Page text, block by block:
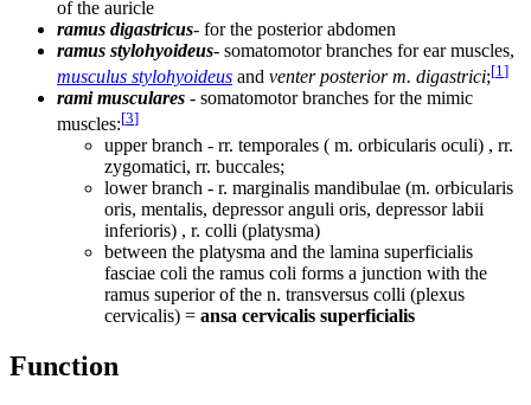
of the auricle
ramus digastricus- for the posterior abdomen
ramus stylohyoideus- somatomotor branches for ear muscles,
musculus stylohyoideus and venter posterior m. digastrici;[1 ]
rami musculares - somatomotor branches for the mimic
muscles:[3]
upper branch - rr. temporales ( m. orbicularis oculi) , rr.
zygomatici, rr. buccales;
lower branch - r. marginalis mandibulae (m. orbicularis
oris, mentalis, depressor anguli oris, depressor labii
inferioris) , r. colli (platysma)
between the platysma and the lamina superficialis
fasciae coli the ramus coli forms a junction with the
ramus superior of the n. transversus colli (plexus
cervicalis) = ansa cervicalis superficialis
Function